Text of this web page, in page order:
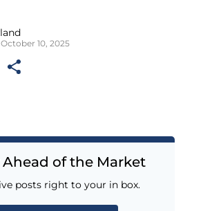
10, 2025
Ahead of the Market
posts right to your in box.